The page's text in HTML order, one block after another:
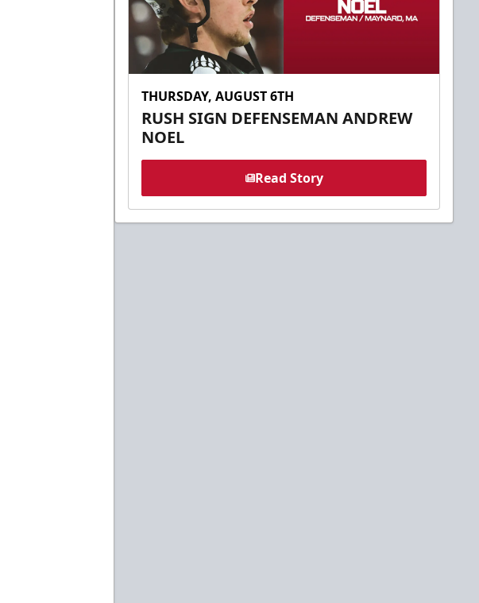
THURSDAY, AUGUST 6TH
RUSH SIGN DEFENSEMAN ANDREW
NOEL
Read Story